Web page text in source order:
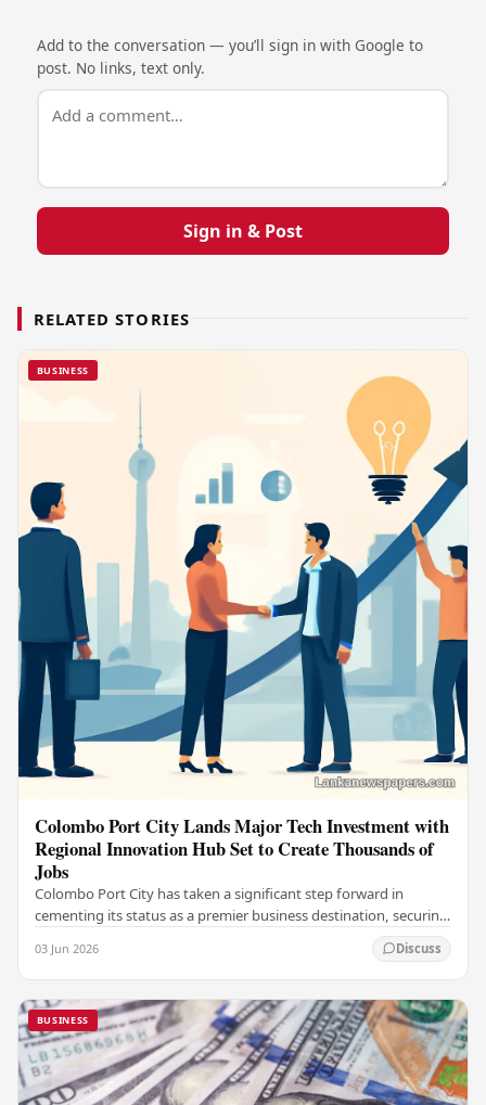
Add to the conversation — you’ll sign in with Google to
post. No links, text only.
Sign in & Post
RELATED STORIES
BUSINESS
Colombo Port City Lands Major Tech Investment with
Regional Innovation Hub Set to Create Thousands of
Jobs
Colombo Port City has taken a significant step forward in
cementing its status as a premier business destination, securing
03 Jun 2026 Discuss
BUSINESS